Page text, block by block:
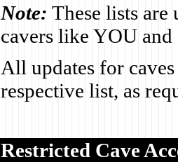
Note: These lists
cavers like YOU
All updates for
respective list, as
Restricted Cave